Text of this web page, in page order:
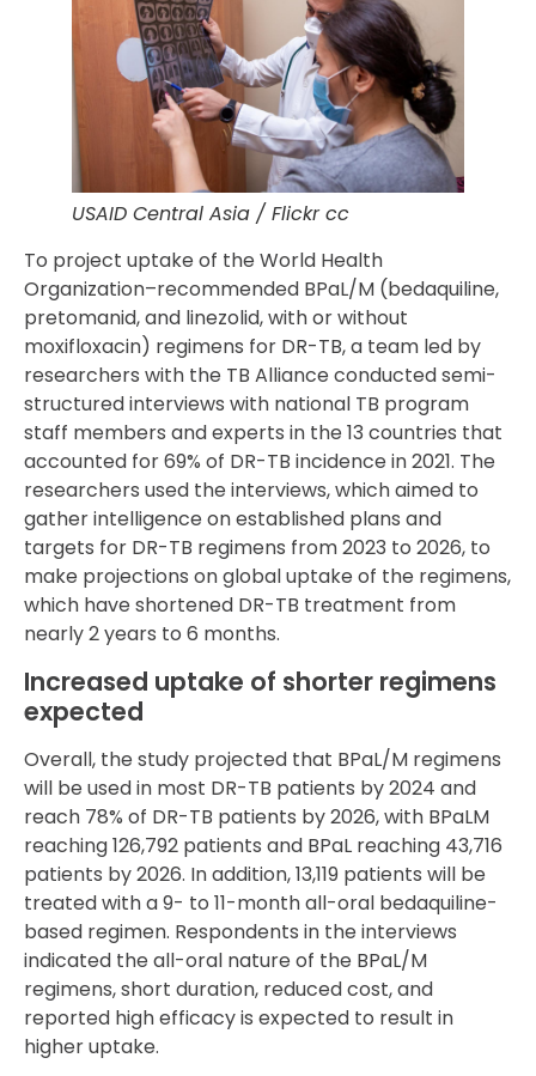
USAID Central Asia / Flickr cc
To project uptake of the World Health
Organization–recommended BPaL/M (bedaquiline,
pretomanid, and linezolid, with or without
moxifloxacin) regimens for DR-TB, a team led by
researchers with the TB Alliance conducted semi-
structured interviews with national TB program
staff members and experts in the 13 countries that
accounted for 69% of DR-TB incidence in 2021. The
researchers used the interviews, which aimed to
gather intelligence on established plans and
targets for DR-TB regimens from 2023 to 2026, to
make projections on global uptake of the regimens,
which have shortened DR-TB treatment from
nearly 2 years to 6 months.
Increased uptake of shorter regimens
expected
Overall, the study projected that BPaL/M regimens
will be used in most DR-TB patients by 2024 and
reach 78% of DR-TB patients by 2026, with BPaLM
reaching 126,792 patients and BPaL reaching 43,716
patients by 2026. In addition, 13,119 patients will be
treated with a 9- to 11-month all-oral bedaquiline-
based regimen. Respondents in the interviews
indicated the all-oral nature of the BPaL/M
regimens, short duration, reduced cost, and
reported high efficacy is expected to result in
higher uptake.